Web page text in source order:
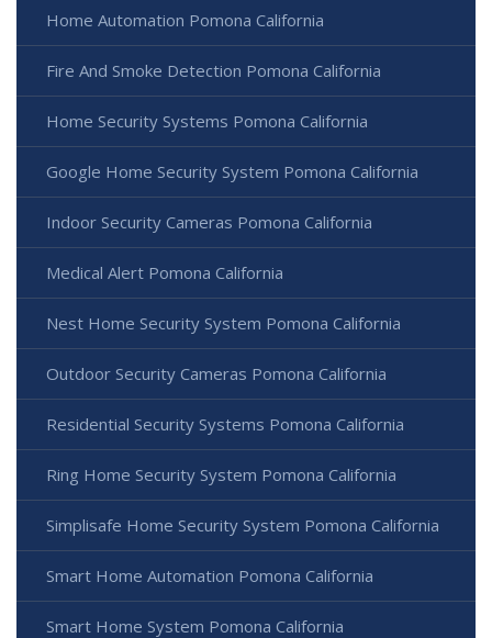
Home Automation Pomona California
Fire And Smoke Detection Pomona California
Home Security Systems Pomona California
Google Home Security System Pomona California
Indoor Security Cameras Pomona California
Medical Alert Pomona California
Nest Home Security System Pomona California
Outdoor Security Cameras Pomona California
Residential Security Systems Pomona California
Ring Home Security System Pomona California
Simplisafe Home Security System Pomona California
Smart Home Automation Pomona California
Smart Home System Pomona California